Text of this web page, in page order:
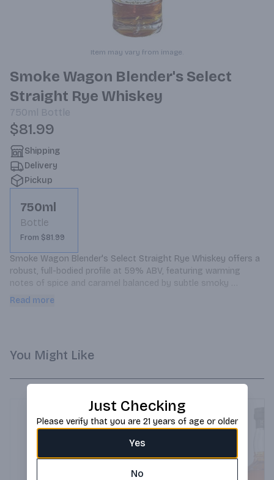
Item may vary from image.
Smoke Wagon Blender's Select
Straight Rye Whiskey
750ml Bottle
$81.99
Shipping
Delivery
Pickup
750ml
Bottle
From $81.99
Smoke Wagon Blender's Select Straight Rye Whiskey offers a
robust, full-bodied profile at 59% ABV, featuring warming
notes of spice and caramel balanced by subtle smoky
undertones, making it ideal for sipping neat or in distinguished
Read more
You Might Like
Just Checking
Please verify that you are 21 years of age or older
Yes
No